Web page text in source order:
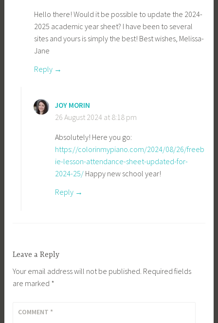
Hello there! Would it be possible to update the 2024-
2025 academic year sheet? I have been to several
sites and yours is simply the best! Best wishes, Melissa-
Jane
Reply
JOY MORIN
26 August 2024 at 8:18 pm
Absolutely! Here you go:
https://colorinmypiano.com/2024/08/26/freeb
ie-lesson-attendance-sheet-updated-for-
2024-25/ Happy new school year!
Reply
Leave a Reply
Your email address will not be published. Required fields
are marked *
COMMENT *